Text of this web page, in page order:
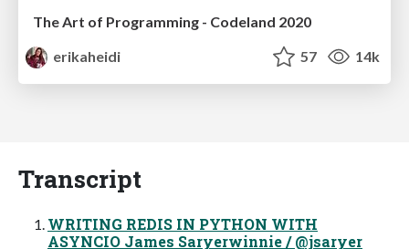
The Art of Programming - Codeland 2020
erikaheidi
57 14k
Transcript
WRITING REDIS IN PYTHON WITH
ASYNCIO James Saryerwinnie / @jsaryer